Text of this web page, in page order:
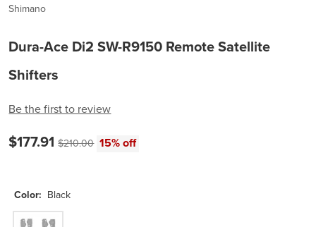
Shimano
Dura-Ace Di2 SW-R9150 Remote Satellite
Shifters
Be the first to review
Current price:
$177.91Original price:
$210.00 15% off
Color: Black
Black